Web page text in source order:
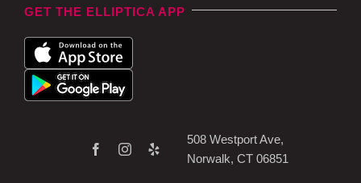
GET THE ELLIPTICA APP
508 Westport Ave,
Norwalk, CT 06851